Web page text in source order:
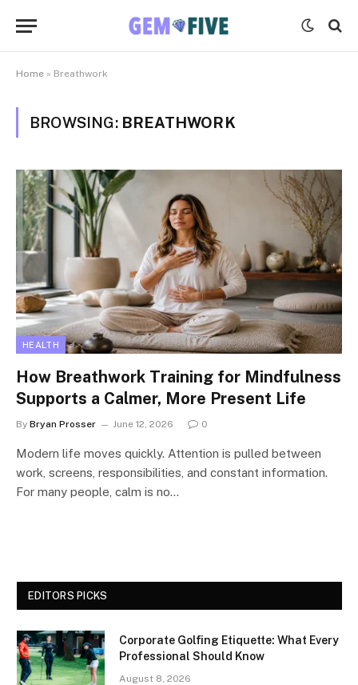
Home » Breathwork
BROWSING: BREATHWORK
HEALTH
How Breathwork Training for Mindfulness
Supports a Calmer, More Present Life
By Bryan Prosser June 12, 2026 0
Modern life moves quickly. Attention is pulled between
work, screens, responsibilities, and constant information.
For many people, calm is no…
EDITORS PICKS
Corporate Golfing Etiquette: What Every
Professional Should Know
August 8, 2026